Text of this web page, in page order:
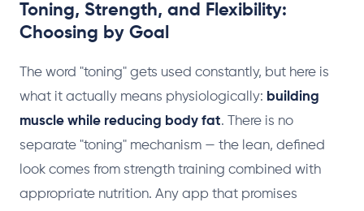
Toning, Strength, and Flexibility:
Choosing by Goal
The word "toning" gets used constantly, but here is
what it actually means physiologically: building
muscle while reducing body fat. There is no
separate "toning" mechanism — the lean, defined
look comes from strength training combined with
appropriate nutrition. Any app that promises